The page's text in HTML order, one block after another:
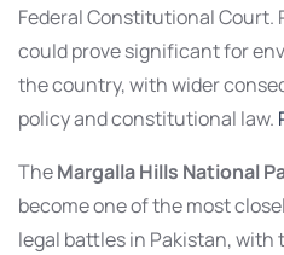
Federal Constitutional Court.
could prove significant for
the country, with wider
policy and constitutional law.
TheMargalla Hills National
become one of the most
legal battles in Pakistan,